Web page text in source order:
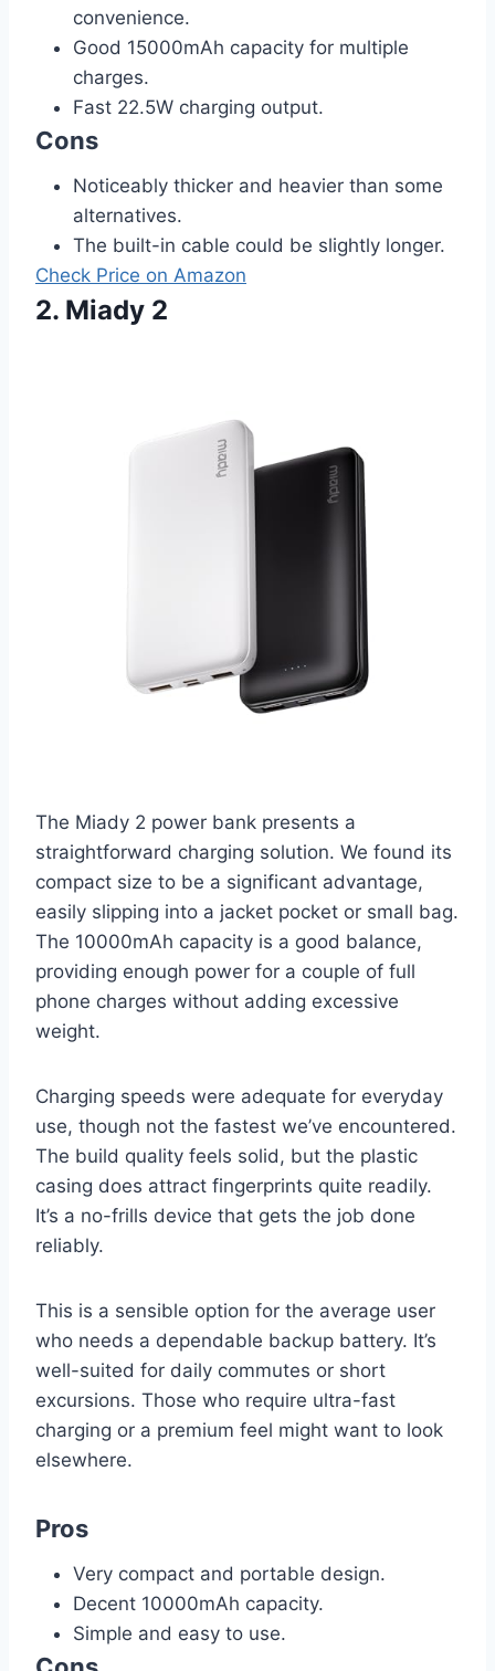
convenience.
Good 15000mAh capacity for multiple
charges.
Fast 22.5W charging output.
Cons
Noticeably thicker and heavier than some
alternatives.
The built-in cable could be slightly longer.
Check Price on Amazon
2. Miady 2
The Miady 2 power bank presents a
straightforward charging solution. We found its
compact size to be a significant advantage,
easily slipping into a jacket pocket or small bag.
The 10000mAh capacity is a good balance,
providing enough power for a couple of full
phone charges without adding excessive
weight.
Charging speeds were adequate for everyday
use, though not the fastest we’ve encountered.
The build quality feels solid, but the plastic
casing does attract fingerprints quite readily.
It’s a no-frills device that gets the job done
reliably.
This is a sensible option for the average user
who needs a dependable backup battery. It’s
well-suited for daily commutes or short
excursions. Those who require ultra-fast
charging or a premium feel might want to look
elsewhere.
Pros
Very compact and portable design.
Decent 10000mAh capacity.
Simple and easy to use.